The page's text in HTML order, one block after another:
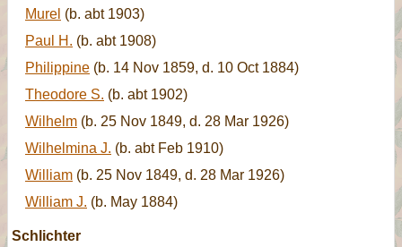
Murel (b. abt 1903)
Paul H. (b. abt 1908)
Philippine (b. 14 Nov 1859, d. 10 Oct 1884)
Theodore S. (b. abt 1902)
Wilhelm (b. 25 Nov 1849, d. 28 Mar 1926)
Wilhelmina J. (b. abt Feb 1910)
William (b. 25 Nov 1849, d. 28 Mar 1926)
William J. (b. May 1884)
Schlichter